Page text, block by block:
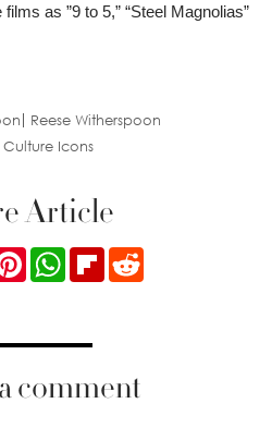
as ”9 to 5,” “Steel Magnolias”
Reese Witherspoon
Culture Icons
Article
PinterestWhatsApp
Flipboard
comment